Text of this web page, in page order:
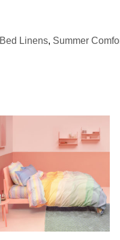
Bed Linens, Summer